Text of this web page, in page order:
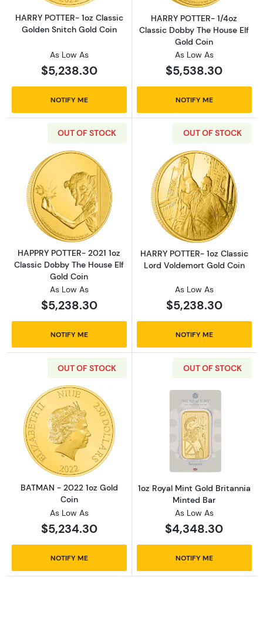
HARRY POTTER- 1oz Classic
Golden Snitch Gold Coin
As Low As
$5,238.30
NOTIFY ME
HARRY POTTER- 1/4oz
Classic Dobby The House Elf
Gold Coin
As Low As
$5,538.30
NOTIFY ME
OUT OF STOCK
Read more aboutHAPPRY POTTER- 2021
HAPPRY POTTER- 2021 1oz
Classic Dobby The House Elf
Gold Coin
As Low As
$5,238.30
NOTIFY ME
OUT OF STOCK
Read more
HARRY POTTER- 1oz Classic
Lord Voldemort Gold Coin
As Low As
$5,238.30
NOTIFY ME
OUT OF STOCK
Read more aboutBATMAN - 2022 1oz Gold
BATMAN - 2022 1oz Gold
Coin
As Low As
$5,234.30
NOTIFY ME
OUT OF STOCK
Read more
1oz Royal Mint Gold Britannia
Minted Bar
As Low As
$4,348.30
NOTIFY ME